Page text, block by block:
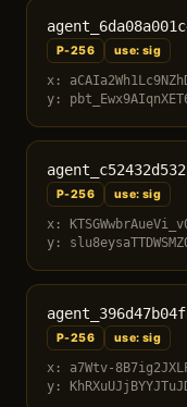
P-256
use: sig
x:
y:
P-256
use: sig
x:
y:
P-256
use: sig
x: a7Wtv-
y: